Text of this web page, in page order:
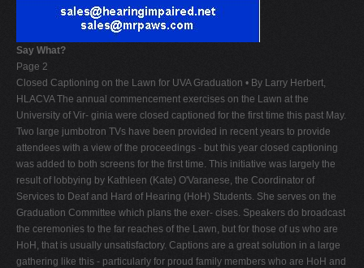
Say What?
Page 2
Closed Captioning on the Lawn for UVA Graduation • By Larry Herbert,
HLACVA The annual commencement exercises on the Lawn at the
University of Vir- ginia were closed captioned for the first time this past May.
Two large jumbotron TVs have been provided in recent years to provide
attendees with a view of the proceedings - but this year closed captioning
was added to both screens for the first time. This initiative was largely the
result of lobbying by Kathleen (Kate) O'Varanese, the Coordinator of
Services to Deaf and Hard of Hearing (HoH) Students. She serves on the
Graduation Committee which plans the exer- cises. Speakers do broadcast
the ceremonies to the far reaches of the Lawn, but for those of us who are
HoH, that is usually unsatisfactory. Captions are a great solution in a large
gathering like this - particularly for proud family members who are HoH and